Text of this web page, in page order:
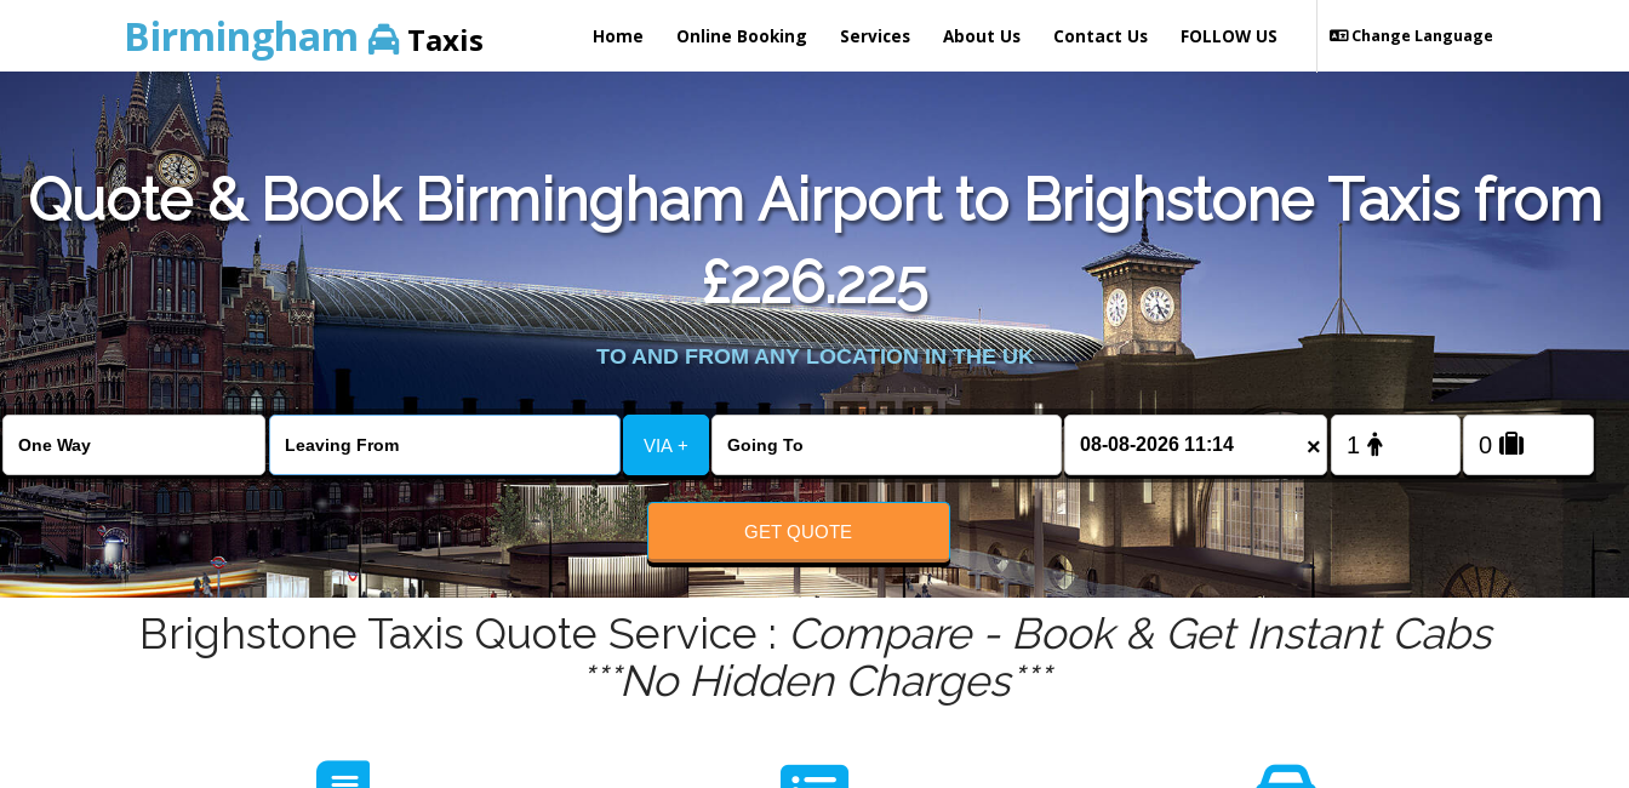
Birmingham Taxis Home Online Booking Services About Us Contact Us Change Language
FOLLOW US
Quote & Book Birmingham Airport to Brighstone Taxis from
£226.225
TO AND FROM ANY LOCATION IN THE UK
VIA + ×
GET QUOTE
Brighstone Taxis Quote Service : Compare - Book & Get Instant Cabs
***No Hidden Charges***